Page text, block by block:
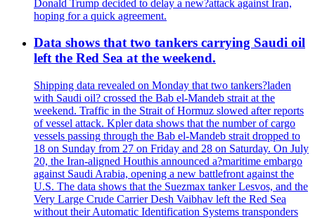
Donald Trump decided to delay a new?attack against Iran,
hoping for a quick agreement.
Data shows that two tankers carrying Saudi oil
left the Red Sea at the weekend.
Shipping data revealed on Monday that two tankers?laden
with Saudi oil? crossed the Bab el-Mandeb strait at the
weekend. Traffic in the Strait of Hormuz slowed after reports
of vessel attack. Kpler data shows that the number of cargo
vessels passing through the Bab el-Mandeb strait dropped to
18 on Sunday from 27 on Friday and 28 on Saturday. On July
20, the Iran-aligned Houthis announced a?maritime embargo
against Saudi Arabia, opening a new battlefront against the
U.S. The data shows that the Suezmax tanker Lesvos, and the
Very Large Crude Carrier Desh Vaibhav left the Red Sea
without their Automatic Identification Systems transponders